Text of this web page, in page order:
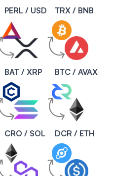
PERL / USD TRX / BNB
BAT / XRP BTC / AVAX
CRO / SOL DCR / ETH